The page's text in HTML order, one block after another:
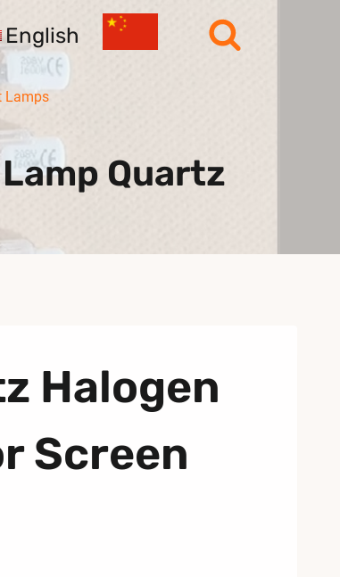
English
Lamps
Quartz
Halogen
Screen